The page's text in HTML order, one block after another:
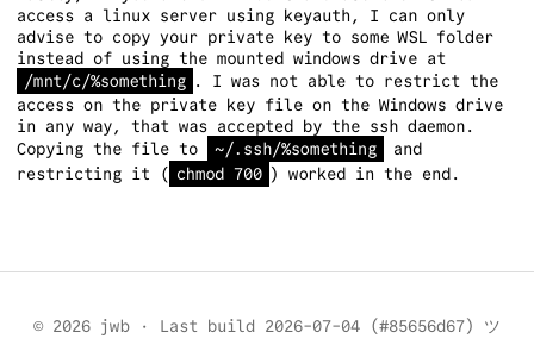
access a linux server using keyauth, I can only
advise to copy your private key to some WSL folder
instead of using the mounted windows drive at
/mnt/c/%something . I was not able to restrict the
access on the private key file on the Windows drive
in any way, that was accepted by the ssh daemon.
Copying the file to
~/.ssh/%something
and
restricting it ( chmod 700 ) worked in the end.
© 2026 jwb · Last build 2026-07-04 (#85656d67) ツ